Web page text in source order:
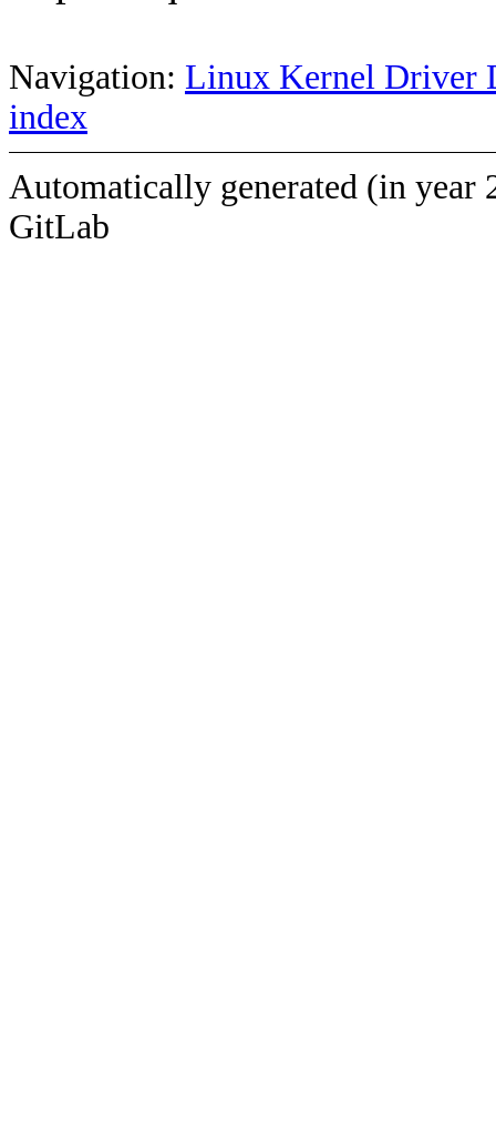
Navigation: Linux Kernel Driver
index
Automatically generated (in year
GitLab